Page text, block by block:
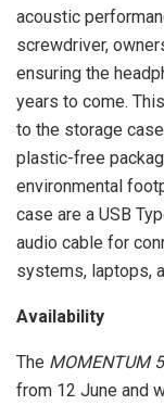
acoustic
screwdriver,
ensuring the
years to come.
to the storage
plastic-free
environmental
case are a USB
audio cable for
systems, laptops,
Availability
The MOMENTUM
from 12 June and